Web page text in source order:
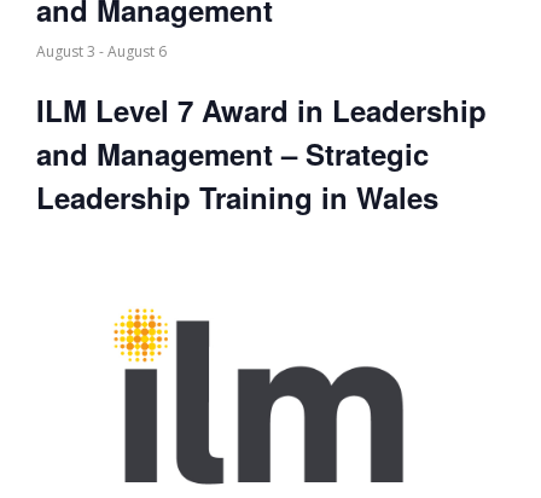
and Management
August 3 -August 6
ILM Level 7 Award in Leadership
and Management – Strategic
Leadership Training in Wales